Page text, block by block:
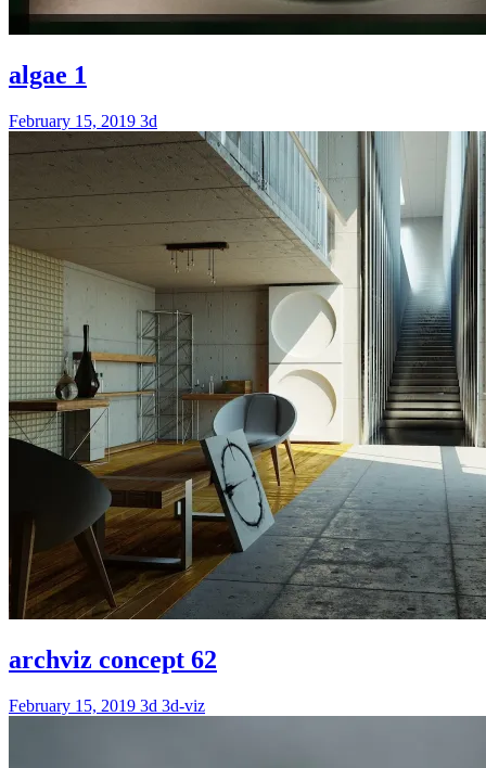
algae 1
February 15, 2019 3d
archviz concept 62
February 15, 2019 3d 3d-viz